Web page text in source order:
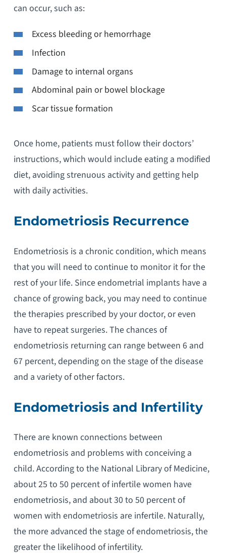
can occur, such as:
Excess bleeding or hemorrhage
Infection
Damage to internal organs
Abdominal pain or bowel blockage
Scar tissue formation
Once home, patients must follow their doctors’
instructions, which would include eating a modified
diet, avoiding strenuous activity and getting help
with daily activities.
Endometriosis Recurrence
Endometriosis is a chronic condition, which means
that you will need to continue to monitor it for the
rest of your life. Since endometrial implants have a
chance of growing back, you may need to continue
the therapies prescribed by your doctor, or even
have to repeat surgeries. The chances of
endometriosis returning can range between 6 and
67 percent, depending on the stage of the disease
and a variety of other factors.
Endometriosis and Infertility
There are known connections between
endometriosis and problems with conceiving a
child. According to the National Library of Medicine,
about 25 to 50 percent of infertile women have
endometriosis, and about 30 to 50 percent of
women with endometriosis are infertile. Naturally,
the more advanced the stage of endometriosis, the
greater the likelihood of infertility.